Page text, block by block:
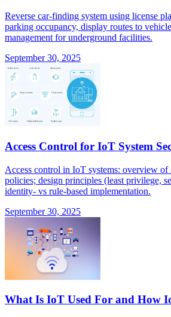
Reverse car-finding system using license
parking occupancy, display routes to
management for underground facilities.
September 30, 2025
Access Control for IoT System
Access control in IoT systems: overview of
policies; design principles (least privilege,
identity- vs rule-based implementation.
September 30, 2025
What Is IoT Used For and How